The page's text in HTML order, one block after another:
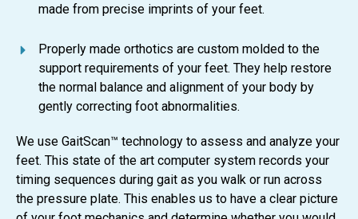
made from precise imprints of your feet.
Properly made orthotics are custom molded to the
support requirements of your feet. They help restore
the normal balance and alignment of your body by
gently correcting foot abnormalities.
We use GaitScan™ technology to assess and analyze your
feet. This state of the art computer system records your
timing sequences during gait as you walk or run across
the pressure plate. This enables us to have a clear picture